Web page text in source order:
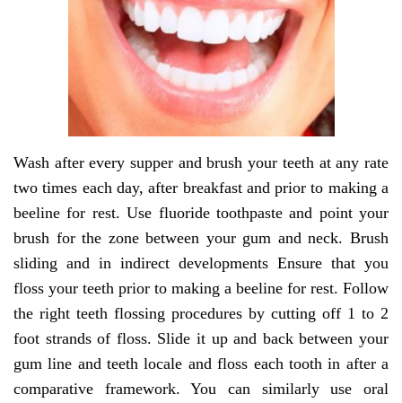
Wash after every supper and brush your teeth at any rate
two times each day, after breakfast and prior to making a
beeline for rest. Use fluoride toothpaste and point your
brush for the zone between your gum and neck. Brush
sliding and in indirect developments Ensure that you
floss your teeth prior to making a beeline for rest. Follow
the right teeth flossing procedures by cutting off 1 to 2
foot strands of floss. Slide it up and back between your
gum line and teeth locale and floss each tooth in after a
comparative framework. You can similarly use oral